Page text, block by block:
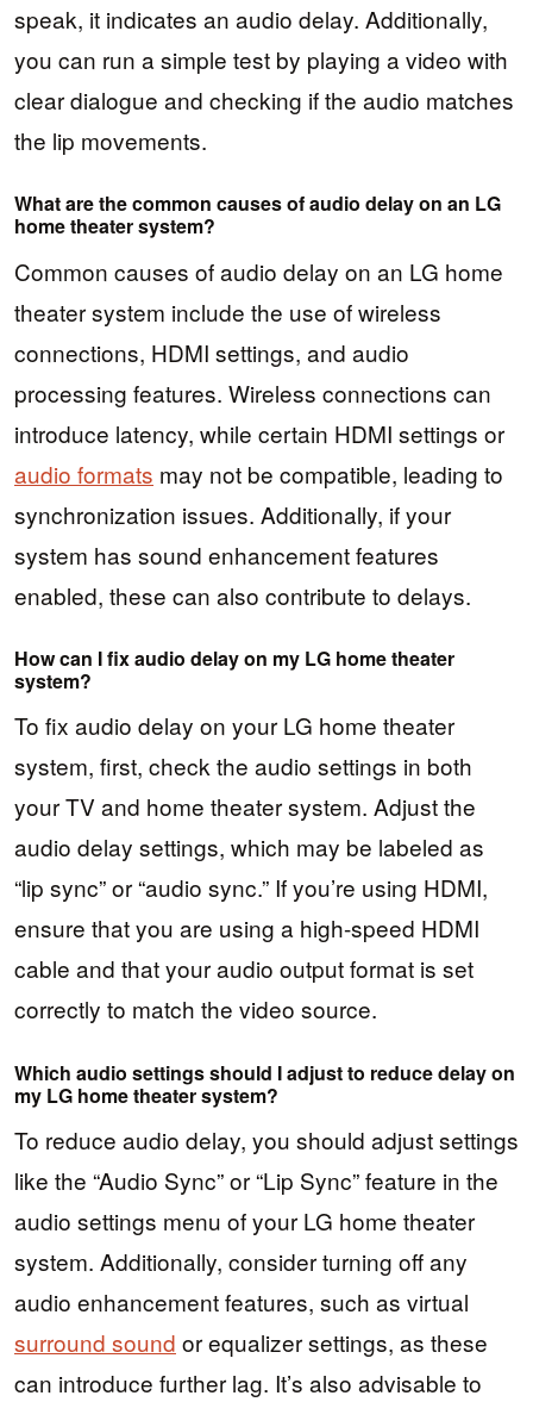
speak, it indicates an audio delay. Additionally,
you can run a simple test by playing a video with
clear dialogue and checking if the audio matches
the lip movements.
What are the common causes of audio delay on an LG
home theater system?
Common causes of audio delay on an LG home
theater system include the use of wireless
connections, HDMI settings, and audio
processing features. Wireless connections can
introduce latency, while certain HDMI settings or
audio formats may not be compatible, leading to
synchronization issues. Additionally, if your
system has sound enhancement features
enabled, these can also contribute to delays.
How can I fix audio delay on my LG home theater
system?
To fix audio delay on your LG home theater
system, first, check the audio settings in both
your TV and home theater system. Adjust the
audio delay settings, which may be labeled as
“lip sync” or “audio sync.” If you’re using HDMI,
ensure that you are using a high-speed HDMI
cable and that your audio output format is set
correctly to match the video source.
Which audio settings should I adjust to reduce delay on
my LG home theater system?
To reduce audio delay, you should adjust settings
like the “Audio Sync” or “Lip Sync” feature in the
audio settings menu of your LG home theater
system. Additionally, consider turning off any
audio enhancement features, such as virtual
surround sound or equalizer settings, as these
can introduce further lag. It’s also advisable to